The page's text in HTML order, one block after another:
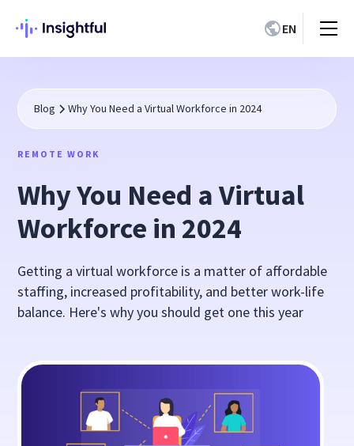
EN
Blog Why You Need a Virtual Workforce in 2024
REMOTE WORK
Why You Need a Virtual
Workforce in 2024
Getting a virtual workforce is a matter of affordable
staffing, increased profitability, and better work-life
balance. Here's why you should get one this year